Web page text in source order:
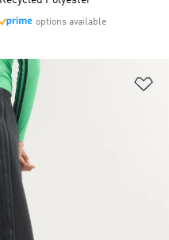
options available